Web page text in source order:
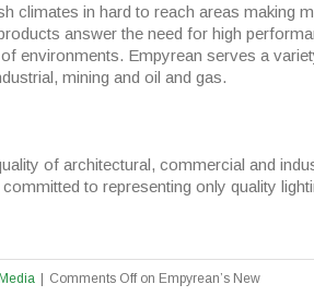
climates in hard to reach areas making
answer the need for high
environments. Empyrean serves a
mining and oil and gas.
of architectural, commercial and
to representing only quality
Comments Offon Empyrean’s New